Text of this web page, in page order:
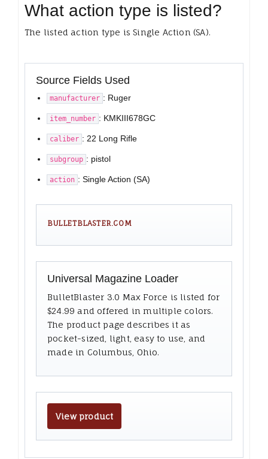
What action type is listed?
The listed action type is Single Action (SA).
Source Fields Used
manufacturer : Ruger
item_number : KMKIII678GC
caliber : 22 Long Rifle
subgroup : pistol
action : Single Action (SA)
BULLETBLASTER.COM
Universal Magazine Loader
BulletBlaster 3.0 Max Force is listed for
$24.99 and offered in multiple colors.
The product page describes it as
pocket-sized, light, easy to use, and
made in Columbus, Ohio.
View product